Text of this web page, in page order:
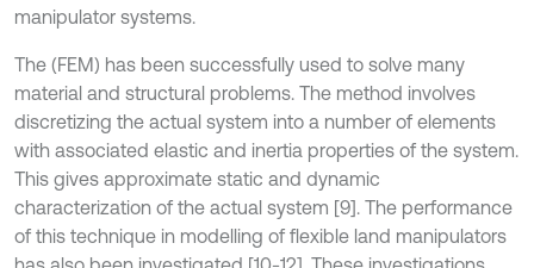
manipulator systems.
The (FEM) has been successfully used to solve many
material and structural problems. The method involves
discretizing the actual system into a number of elements
with associated elastic and inertia properties of the system.
This gives approximate static and dynamic
characterization of the actual system [9]. The performance
of this technique in modelling of flexible land manipulators